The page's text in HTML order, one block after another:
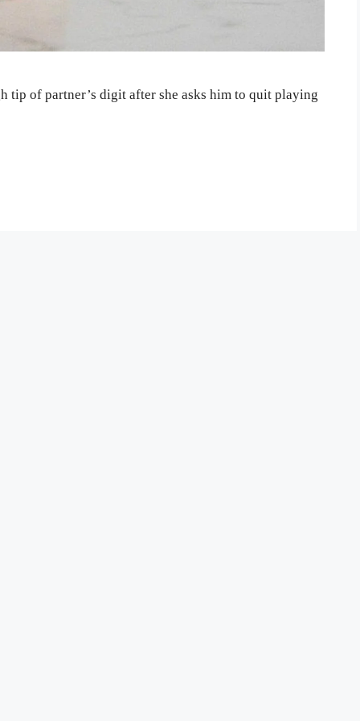
tip of partner’s digit after she asks him to quit playing